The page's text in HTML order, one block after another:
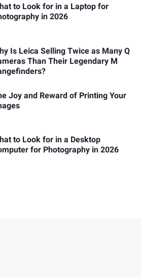
to Look for in a Laptop for
in 2026
Is Leica Selling Twice as Many Q
Than Their Legendary M
Joy and Reward of Printing Your
to Look for in a Desktop
for Photography in 2026